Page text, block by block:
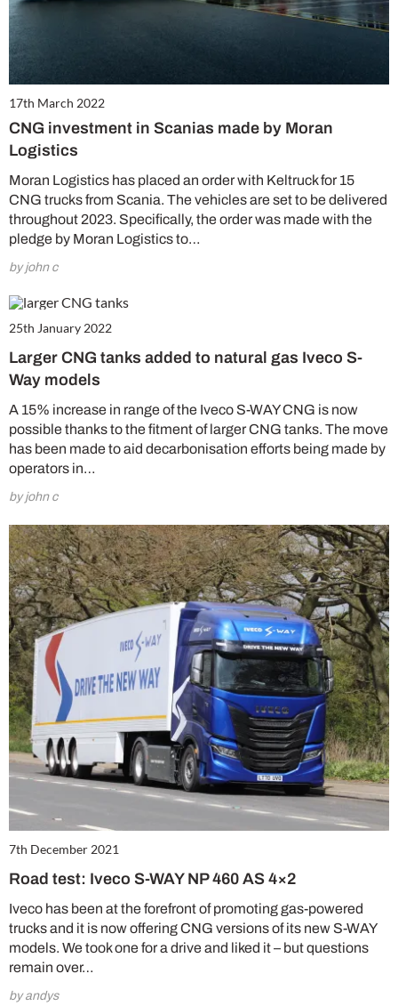
17th March 2022
CNG investment in Scanias made by Moran
Logistics
Moran Logistics has placed an order with Keltruck for 15
CNG trucks from Scania. The vehicles are set to be delivered
throughout 2023. Specifically, the order was made with the
pledge by Moran Logistics to…
by john c
25th January 2022
Larger CNG tanks added to natural gas Iveco S-
Way models
A 15% increase in range of the Iveco S-WAY CNG is now
possible thanks to the fitment of larger CNG tanks. The move
has been made to aid decarbonisation efforts being made by
operators in…
by john c
7th December 2021
Road test: Iveco S-WAY NP 460 AS 4×2
Iveco has been at the forefront of promoting gas-powered
trucks and it is now offering CNG versions of its new S-WAY
models. We took one for a drive and liked it – but questions
remain over…
by andys